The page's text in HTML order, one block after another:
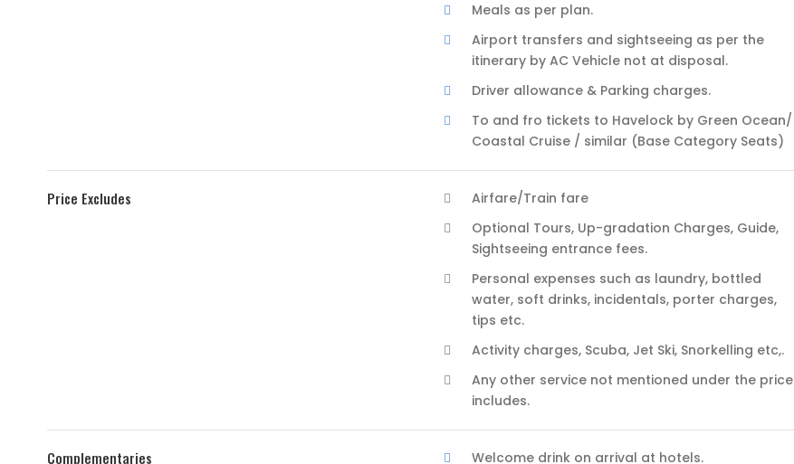
Meals as per plan.
Airport transfers and sightseeing as per the
itinerary by AC Vehicle not at disposal.
Driver allowance & Parking charges.
To and fro tickets to Havelock by Green Ocean/
Coastal Cruise / similar (Base Category Seats)
Price Excludes
Airfare/Train fare
Optional Tours, Up-gradation Charges, Guide,
Sightseeing entrance fees.
Personal expenses such as laundry, bottled
water, soft drinks, incidentals, porter charges,
tips etc.
Activity charges, Scuba, Jet Ski, Snorkelling etc,.
Any other service not mentioned under the price
includes.
Complementaries
Welcome drink on arrival at hotels.